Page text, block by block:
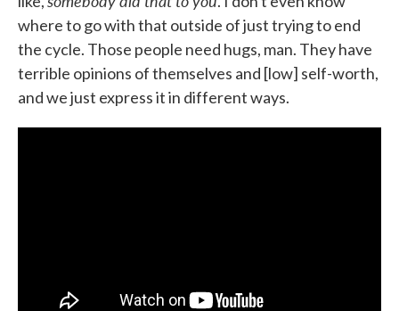
where to go with that outside of just trying to end
the cycle. Those people need hugs, man. They have
terrible opinions of themselves and [low] self-worth,
and we just express it in different ways.